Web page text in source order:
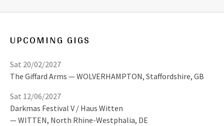
UPCOMING GIGS
The Giffard Arms WOLVERHAMPTON, Staffordshire, GB
Sat 20/02/2027
Darkmas Festival V / Haus Witten
WITTEN, North Rhine-Westphalia, DE
Sat 12/06/2027